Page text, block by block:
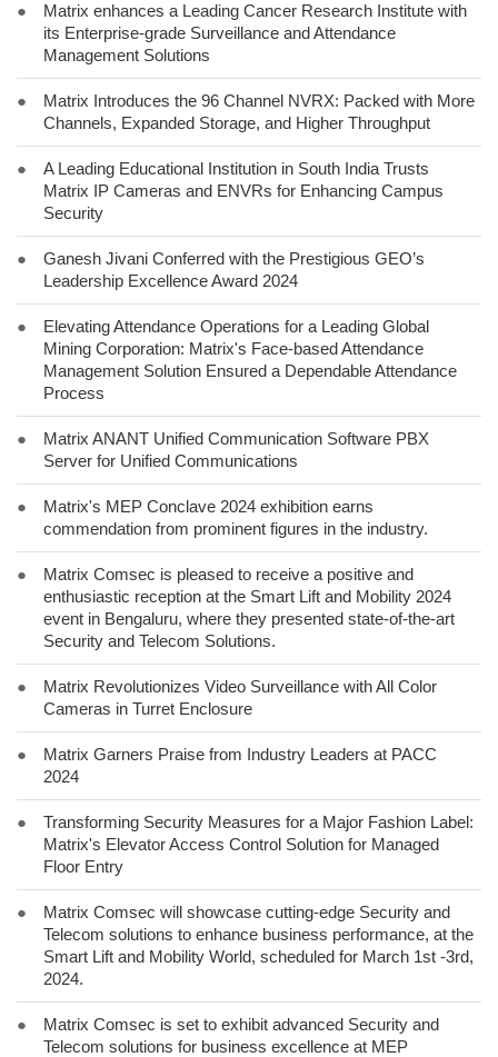
●
Matrix enhances a Leading Cancer Research Institute with
its Enterprise-grade Surveillance and Attendance
Management Solutions
●
Matrix Introduces the 96 Channel NVRX: Packed with More
Channels, Expanded Storage, and Higher Throughput
●
A Leading Educational Institution in South India Trusts
Matrix IP Cameras and ENVRs for Enhancing Campus
Security
●
Ganesh Jivani Conferred with the Prestigious GEO’s
Leadership Excellence Award 2024
●
Elevating Attendance Operations for a Leading Global
Mining Corporation: Matrix's Face-based Attendance
Management Solution Ensured a Dependable Attendance
Process
●
Matrix ANANT Unified Communication Software PBX
Server for Unified Communications
●
Matrix's MEP Conclave 2024 exhibition earns
commendation from prominent figures in the industry.
●
Matrix Comsec is pleased to receive a positive and
enthusiastic reception at the Smart Lift and Mobility 2024
event in Bengaluru, where they presented state-of-the-art
Security and Telecom Solutions.
●
Matrix Revolutionizes Video Surveillance with All Color
Cameras in Turret Enclosure
●
Matrix Garners Praise from Industry Leaders at PACC
2024
●
Transforming Security Measures for a Major Fashion Label:
Matrix's Elevator Access Control Solution for Managed
Floor Entry
●
Matrix Comsec will showcase cutting-edge Security and
Telecom solutions to enhance business performance, at the
Smart Lift and Mobility World, scheduled for March 1st -3rd,
2024.
●
Matrix Comsec is set to exhibit advanced Security and
Telecom solutions for business excellence at MEP